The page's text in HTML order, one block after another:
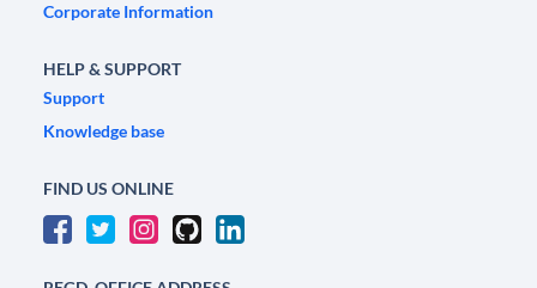
Corporate Information
HELP & SUPPORT
Support
Knowledge base
FIND US ONLINE